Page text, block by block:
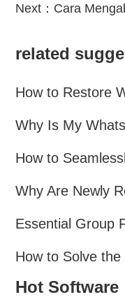
Next： Cara
related
Hot Software